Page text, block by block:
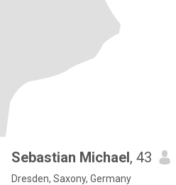
Sebastian Michael, 43
Dresden, Saxony, Germany